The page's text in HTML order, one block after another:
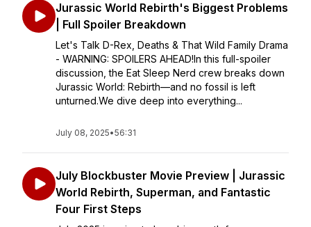
Jurassic World Rebirth's Biggest Problems
| Full Spoiler Breakdown
Let's Talk D-Rex, Deaths & That Wild Family Drama
- WARNING: SPOILERS AHEAD!In this full-spoiler
discussion, the Eat Sleep Nerd crew breaks down
Jurassic World: Rebirth—and no fossil is left
unturned.We dive deep into everything...
July 08, 2025•56:31
July Blockbuster Movie Preview | Jurassic
World Rebirth, Superman, and Fantastic
Four First Steps